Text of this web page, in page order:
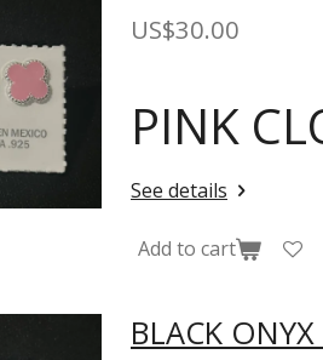
US$30.00
PINK
See details
Add to cart
BLACK ONYX